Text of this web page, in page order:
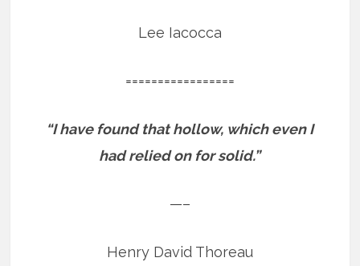
Lee Iacocca
=================
“I have found that hollow, which even I
had relied on for solid.”
—–
Henry David Thoreau